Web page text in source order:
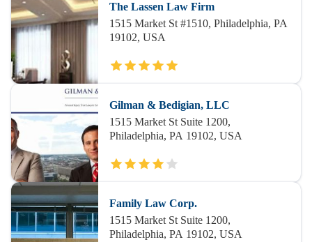
The Lassen Law Firm
1515 Market St #1510, Philadelphia, PA
19102, USA
Gilman & Bedigian, LLC
1515 Market St Suite 1200,
Philadelphia, PA 19102, USA
Family Law Corp.
1515 Market St Suite 1200,
Philadelphia, PA 19102, USA